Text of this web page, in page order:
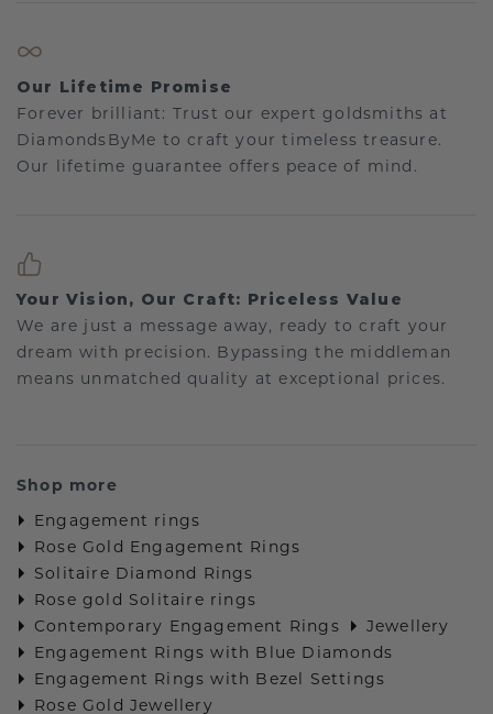
Our Lifetime Promise
Forever brilliant: Trust our expert goldsmiths at
DiamondsByMe to craft your timeless treasure.
Our lifetime guarantee offers peace of mind.
Your Vision, Our Craft: Priceless Value
We are just a message away, ready to craft your
dream with precision. Bypassing the middleman
means unmatched quality at exceptional prices.
Shop more
Engagement rings
Rose Gold Engagement Rings
Solitaire Diamond Rings
Rose gold Solitaire rings
Contemporary Engagement Rings
Jewellery
Engagement Rings with Blue Diamonds
Engagement Rings with Bezel Settings
Rose Gold Jewellery